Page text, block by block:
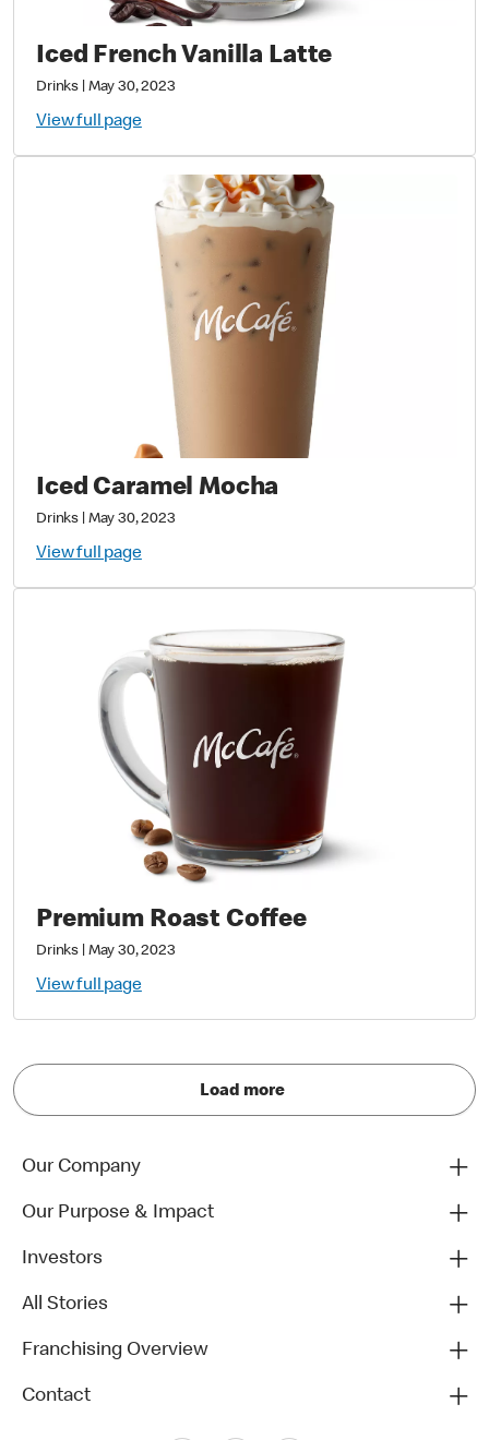
Iced French Vanilla Latte
Drinks May 30, 2023
View full page
Iced Caramel Mocha
Drinks May 30, 2023
View full page
Premium Roast Coffee
Drinks May 30, 2023
View full page
Load more
Our Company
Our Purpose & Impact
Investors
All Stories
Franchising Overview
Contact